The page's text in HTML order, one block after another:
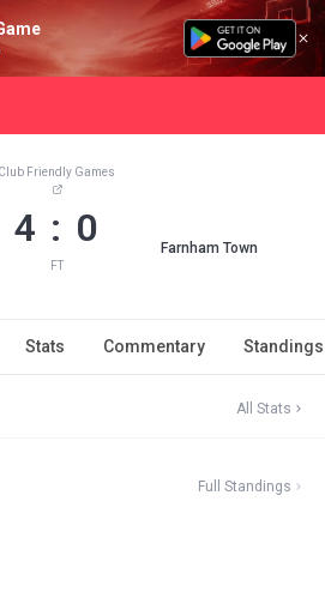
Club Friendly Games
4 : 0
FT
Farnham Town
Stats Commentary Standings
All Stats
Full Standings